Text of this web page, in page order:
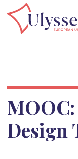
Design